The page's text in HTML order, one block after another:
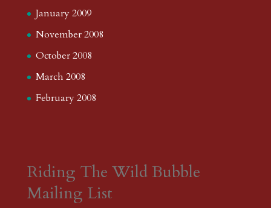
January 2009
November 2008
October 2008
March 2008
February 2008
Riding The Wild Bubble
Mailing List